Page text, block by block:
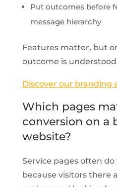
Put outcomes before
message hierarchy
Features matter, but
outcome is
Discover our branding
Which pages
conversion on a
website?
Service pages often
because visitors there